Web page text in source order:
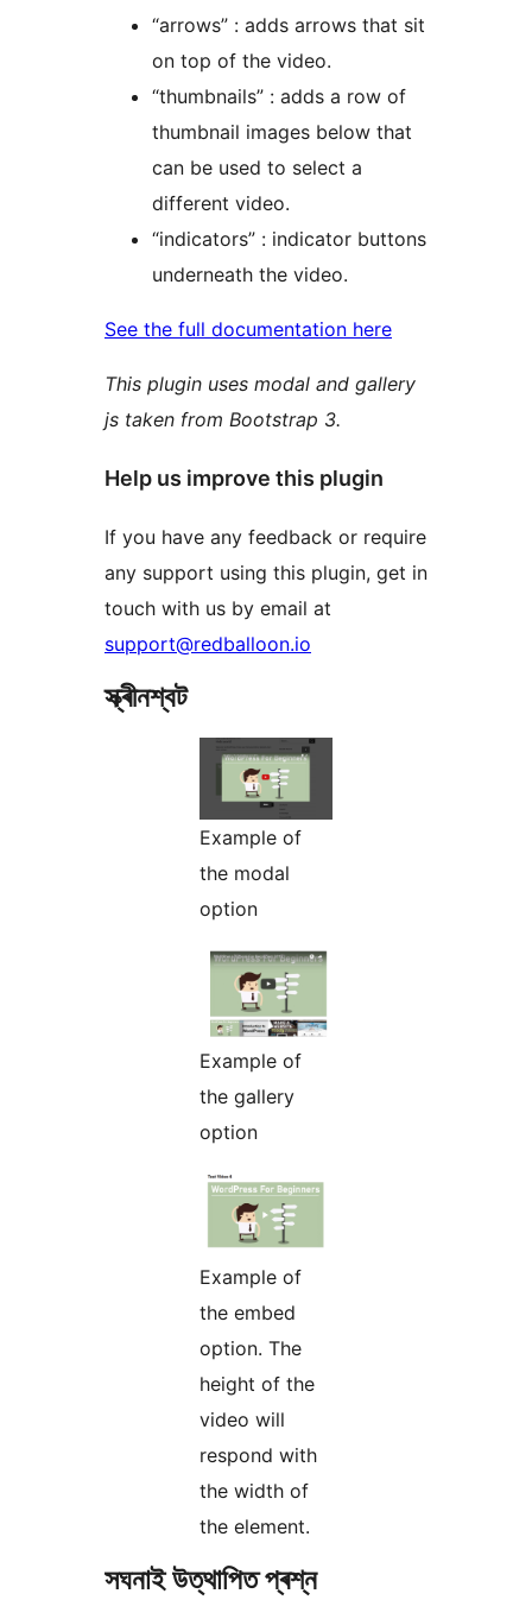
“arrows” : adds arrows that sit
on top of the video.
“thumbnails” : adds a row of
thumbnail images below that
can be used to select a
different video.
“indicators” : indicator buttons
underneath the video.
See the full documentation here
This plugin uses modal and gallery
js taken from Bootstrap 3.
Help us improve this plugin
If you have any feedback or require
any support using this plugin, get in
touch with us by email at
support@redballoon.io
স্ক্ৰীনশ্বট
Example of
the modal
option
Example of
the gallery
option
Example of
the embed
option. The
height of the
video will
respond with
the width of
the element.
সঘনাই উত্থাপিত প্ৰশ্ন